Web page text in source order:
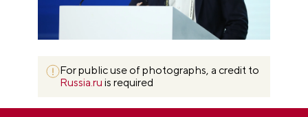
For public use of photographs, a credit to
Russia.ru is required